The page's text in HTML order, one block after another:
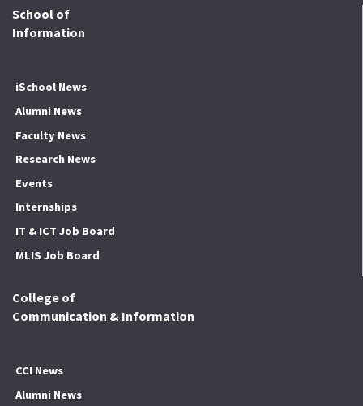
School of
Information
iSchool News
Alumni News
Faculty News
Research News
Events
Internships
IT & ICT Job Board
MLIS Job Board
College of
Communication & Information
CCI News
Alumni News